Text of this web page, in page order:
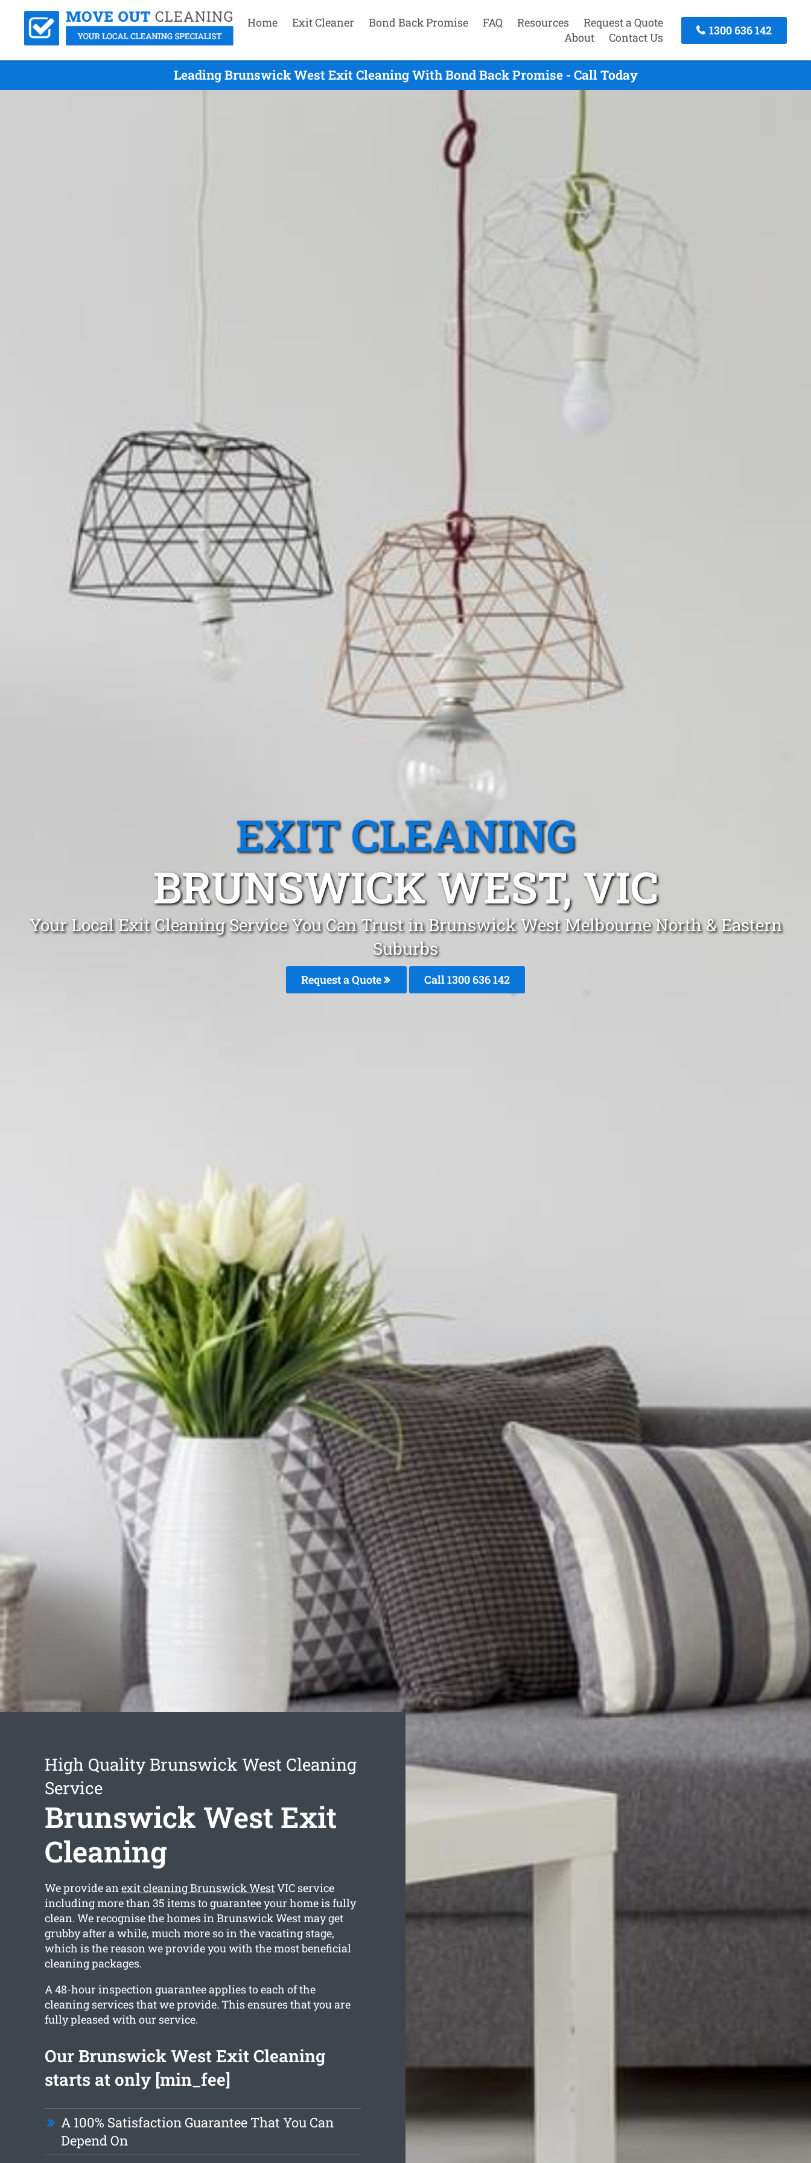
Home Exit Cleaner Bond Back Promise FAQ Resources
Request a Quote
About
Contact Us
1300 636 142
Leading Brunswick West Exit Cleaning With Bond Back Promise - Call Today
EXIT CLEANING
BRUNSWICK WEST, VIC
Your Local Exit Cleaning Service You Can Trust in Brunswick West Melbourne North & Eastern
Suburbs
Request a Quote Call 1300 636 142
High Quality Brunswick West Cleaning
Service
Brunswick West Exit
Cleaning
We provide anexit cleaning Brunswick WestVIC service
including more than 35 items to guarantee your home is fully
clean. We recognise the homes in Brunswick West may get
grubby after a while, much more so in the vacating stage,
which is the reason we provide you with the most beneficial
cleaning packages.
A 48-hour inspection guarantee applies to each of the
cleaning services that we provide. This ensures that you are
fully pleased with our service.
Our Brunswick West Exit Cleaning
starts at only [min_fee]
A 100% Satisfaction Guarantee That You Can
Depend On